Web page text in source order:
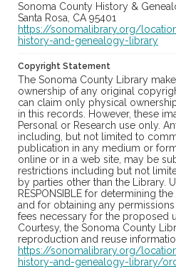
Sonoma County History &
Santa Rosa, CA 95401
https://sonomalibrary.org/
history-and-genealogy-library
Copyright Statement
The Sonoma County Library
ownership of any original
can claim only physical
in this records. However, these
Personal or Research use only.
including, but not limited to
publication in any medium or
online or in a web site, may be
restrictions including but not
by parties other than the Library.
RESPONSIBLE for determining
and for obtaining any
fees necessary for the proposed
Courtesy, the Sonoma County
reproduction and reuse
https://sonomalibrary.org/
history-and-genealogy-library/